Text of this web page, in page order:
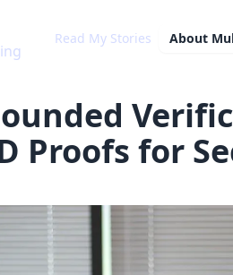
Read My Stories About
Proofs for